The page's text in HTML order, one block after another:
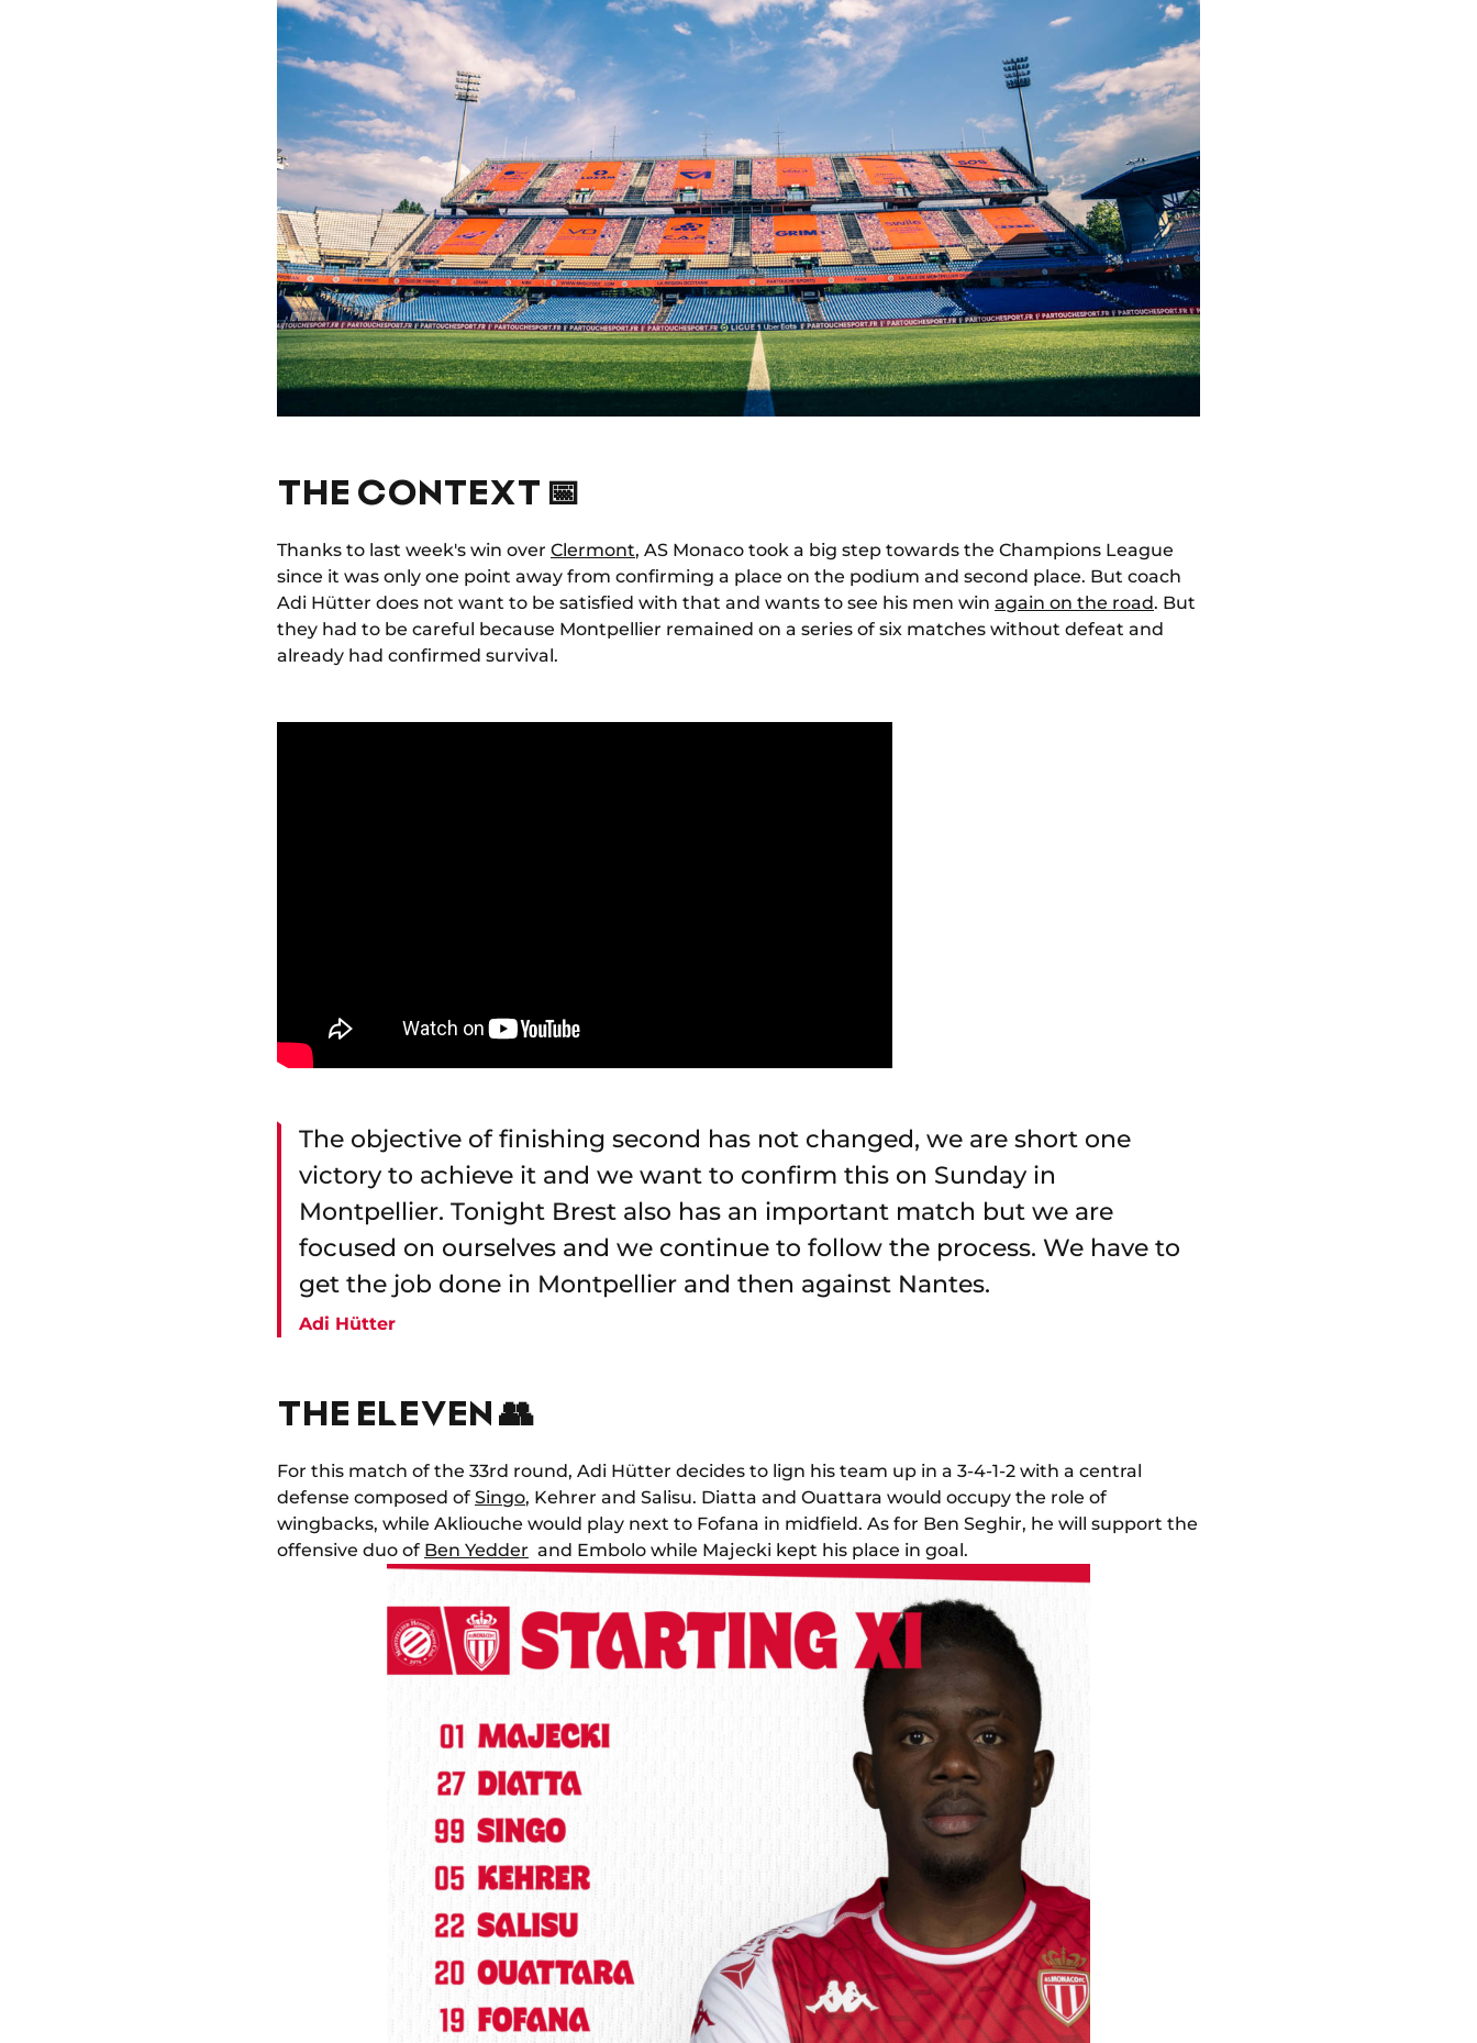
THE CONTEXT 📅
Thanks to last week's win over Clermont, AS Monaco took a big step towards the Champions League
since it was only one point away from confirming a place on the podium and second place. But coach
Adi Hütter does not want to be satisfied with that and wants to see his men win again on the road. But
they had to be careful because Montpellier remained on a series of six matches without defeat and
already had confirmed survival.
The objective of finishing second has not changed, we are short one
victory to achieve it and we want to confirm this on Sunday in
Montpellier. Tonight Brest also has an important match but we are
focused on ourselves and we continue to follow the process. We have to
get the job done in Montpellier and then against Nantes.
Adi Hütter
THE ELEVEN 👥
For this match of the 33rd round, Adi Hütter decides to lign his team up in a 3-4-1-2 with a central
defense composed of Singo, Kehrer and Salisu. Diatta and Ouattara would occupy the role of
wingbacks, while Akliouche would play next to Fofana in midfield. As for Ben Seghir, he will support the
offensive duo of Ben Yedder and Embolo while Majecki kept his place in goal.